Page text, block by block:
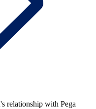
relationship with Pega